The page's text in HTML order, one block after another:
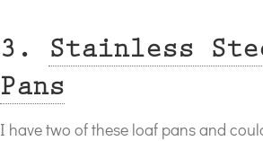
3. Stainless
Pans
I have two of these loaf pans and